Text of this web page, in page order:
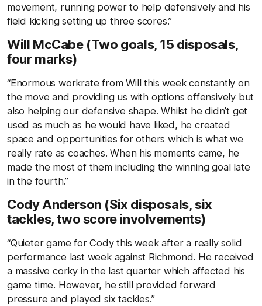
movement, running power to help defensively and his
field kicking setting up three scores.”
Will McCabe (Two goals, 15 disposals,
four marks)
“Enormous workrate from Will this week constantly on
the move and providing us with options offensively but
also helping our defensive shape. Whilst he didn’t get
used as much as he would have liked, he created
space and opportunities for others which is what we
really rate as coaches. When his moments came, he
made the most of them including the winning goal late
in the fourth.”
Cody Anderson (Six disposals, six
tackles, two score involvements)
“Quieter game for Cody this week after a really solid
performance last week against Richmond. He received
a massive corky in the last quarter which affected his
game time. However, he still provided forward
pressure and played six tackles.”